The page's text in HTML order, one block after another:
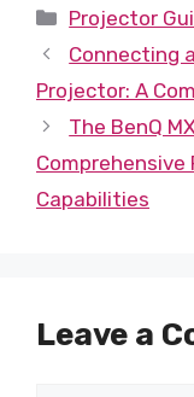
Categories
Projector
Connecting
Projector: A
The BenQ
Capabilities
Leave a